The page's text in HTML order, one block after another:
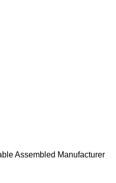
Assembled Manufacturer